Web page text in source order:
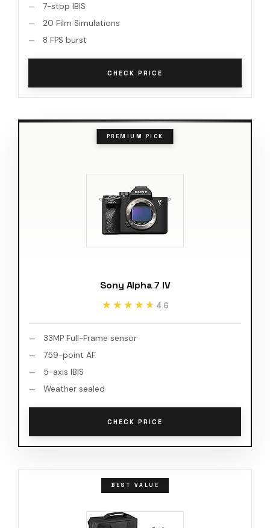
7-stop IBIS
20 Film Simulations
8 FPS burst
CHECK PRICE
PREMIUM PICK
Sony Alpha 7 IV
★★★★★
★★★★★ 4.6
33MP Full-Frame sensor
759-point AF
5-axis IBIS
Weather sealed
CHECK PRICE
BEST VALUE